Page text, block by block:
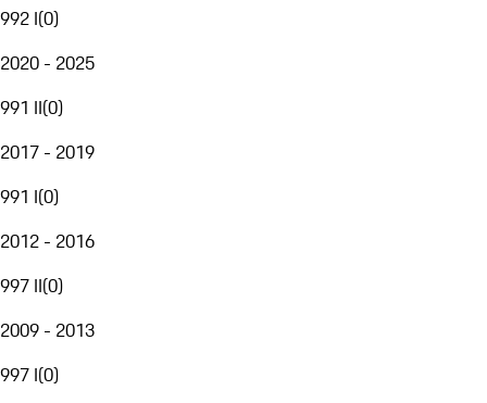
992 I(0)
2020 - 2025
991 II(0)
2017 - 2019
991 I(0)
2012 - 2016
997 II(0)
2009 - 2013
997 I(0)